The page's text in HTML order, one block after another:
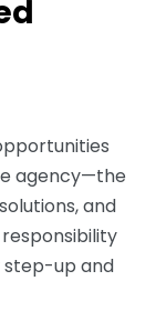
agency—the
and
step-up and